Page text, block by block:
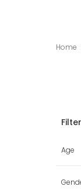
Home
Age